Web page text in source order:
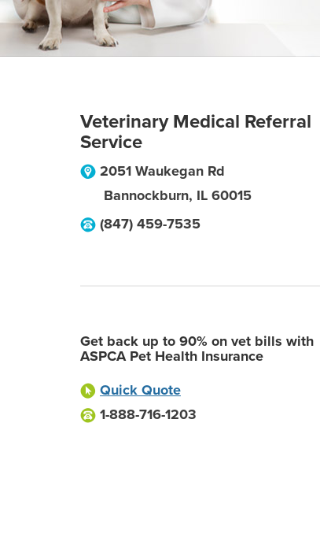
Veterinary Medical Referral
Service
2051 Waukegan Rd
Bannockburn, IL 60015
(847) 459-7535
Get back up to 90% on vet bills with
ASPCA Pet Health Insurance
Quick Quote
1-888-716-1203